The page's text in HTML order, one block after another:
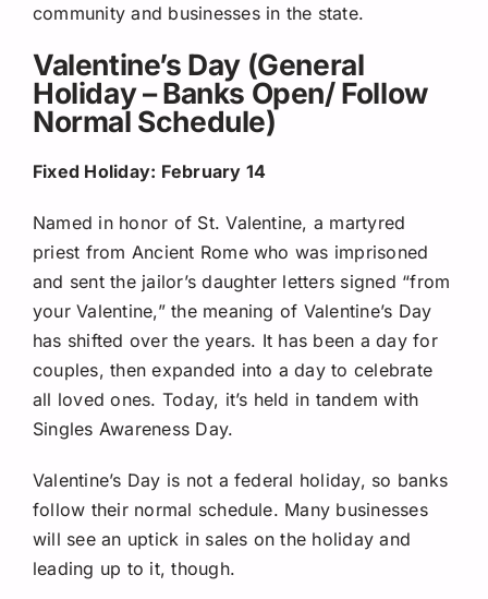
community and businesses in the state.
Valentine’s Day (General
Holiday – Banks Open/ Follow
Normal Schedule)
Fixed Holiday: February 14
Named in honor of St. Valentine, a martyred
priest from Ancient Rome who was imprisoned
and sent the jailor’s daughter letters signed “from
your Valentine,” the meaning of Valentine’s Day
has shifted over the years. It has been a day for
couples, then expanded into a day to celebrate
all loved ones. Today, it’s held in tandem with
Singles Awareness Day.
Valentine’s Day is not a federal holiday, so banks
follow their normal schedule. Many businesses
will see an uptick in sales on the holiday and
leading up to it, though.